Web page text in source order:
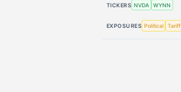
TICKERS NVDA WYNN
EXPOSURES Political Tariff